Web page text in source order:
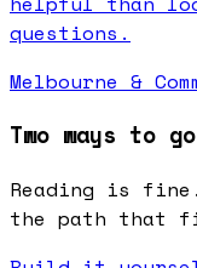
questions.
Melbourne &
Two ways to
Reading is
the path that